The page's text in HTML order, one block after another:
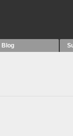
Blog